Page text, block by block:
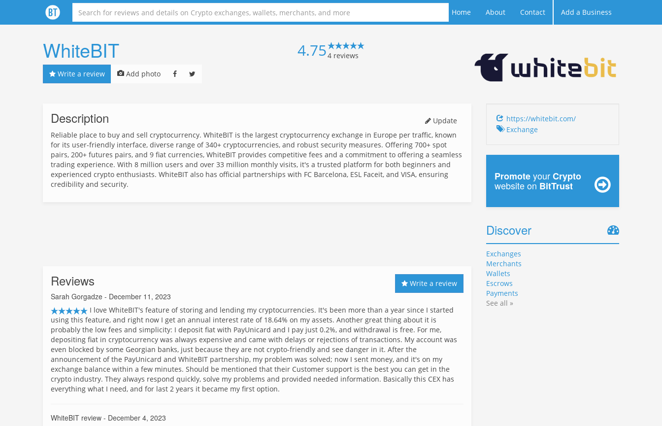
Home About Contact Add a Business
WhiteBIT
Write a review Add photo
4.754 reviews
Description
Update
Reliable place to buy and sell cryptocurrency. WhiteBIT is the largest cryptocurrency exchange in Europe per traffic, known
for its user-friendly interface, diverse range of 340+ cryptocurrencies, and robust security measures. Offering 700+ spot
pairs, 200+ futures pairs, and 9 fiat currencies, WhiteBIT provides competitive fees and a commitment to offering a seamless
trading experience. With 8 million users and over 33 million monthly visits, it's a trusted platform for both beginners and
experienced crypto enthusiasts. WhiteBIT also has official partnerships with FC Barcelona, ESL Faceit, and VISA, ensuring
credibility and security.
Reviews Write a review
Sarah Gorgadze - December 11, 2023
I love WhiteBIT's feature of storing and lending my cryptocurrencies. It's been more than a year since I started
using this feature, and right now I get an annual interest rate of 18.64% on my assets. Another great thing about it is
probably the low fees and simplicity: I deposit fiat with PayUnicard and I pay just 0.2%, and withdrawal is free. For me,
depositing fiat in cryptocurrency was always expensive and came with delays or rejections of transactions. My account was
even blocked by some Georgian banks, just because they are not crypto-friendly and see danger in it. After the
announcement of the PayUnicard and WhiteBIT partnership, my problem was solved; now I sent money, and it's on my
exchange balance within a few minutes. Should be mentioned that their Customer support is the best you can get in the
crypto industry. They always respond quickly, solve my problems and provided needed information. Basically this CEX has
everything what I need, and for last 2 years it became my first option.
WhiteBIT review - December 4, 2023
https://whitebit.com/
Exchange
PromoteyourCrypto
website on BitTrust
Discover
Exchanges
Merchants
Wallets
Escrows
Payments
See all »